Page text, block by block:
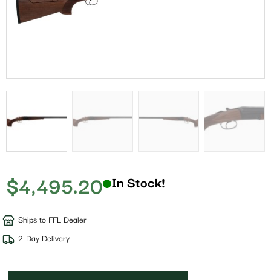
$4,495.20 In Stock!
Ships to FFL Dealer
2-Day Delivery